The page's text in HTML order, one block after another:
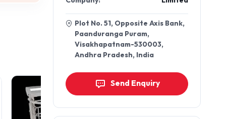
Plot No. 51, Opposite Axis Bank,
Paanduranga Puram,
Visakhapatnam-530003,
Andhra Pradesh, India
Send Enquiry